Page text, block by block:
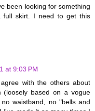
been looking for something
full skirt. I need to get this
at 9:03 PM
with the others about
based on a vogue
waistband, no "bells and